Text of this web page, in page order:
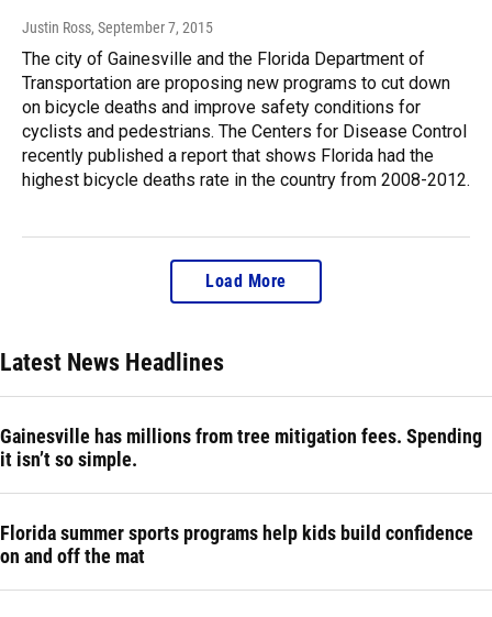
Justin Ross, September 7, 2015
The city of Gainesville and the Florida Department of
Transportation are proposing new programs to cut down
on bicycle deaths and improve safety conditions for
cyclists and pedestrians. The Centers for Disease Control
recently published a report that shows Florida had the
highest bicycle deaths rate in the country from 2008-2012.
Load More
Latest News Headlines
Gainesville has millions from tree mitigation fees. Spending
it isn’t so simple.
Florida summer sports programs help kids build confidence
on and off the mat